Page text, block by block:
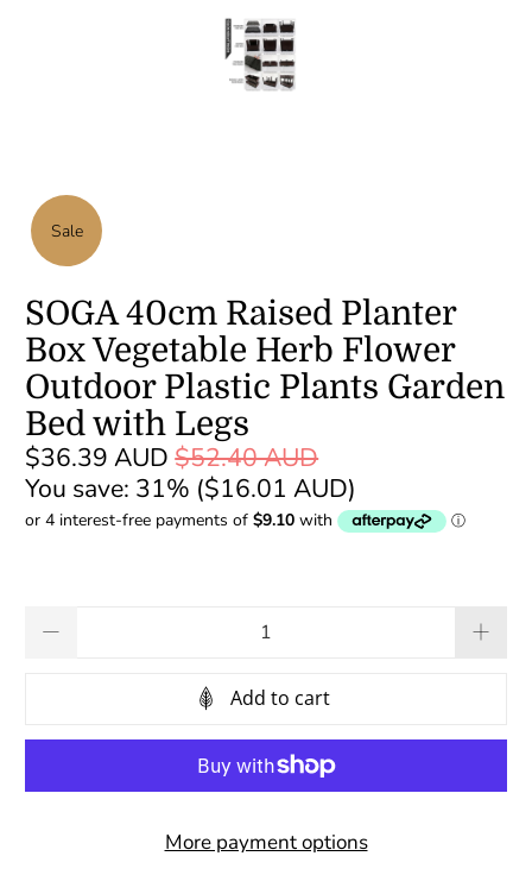
Sale
SOGA 40cm Raised Planter
Box Vegetable Herb Flower
Outdoor Plastic Plants Garden
Bed with Legs
$36.39 AUD $52.40 AUD
You save: 31% ($16.01 AUD)
Add to cart
More payment options